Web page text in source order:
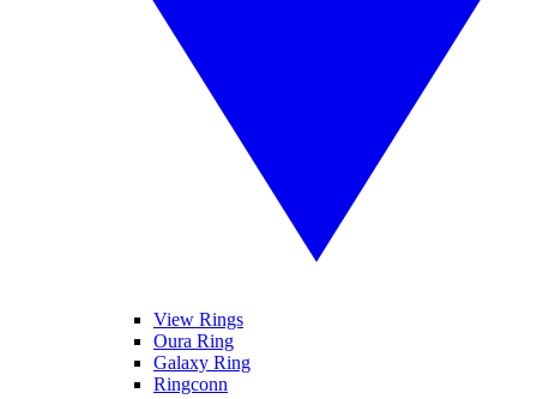
View Rings
Oura Ring
Galaxy Ring
Ringconn